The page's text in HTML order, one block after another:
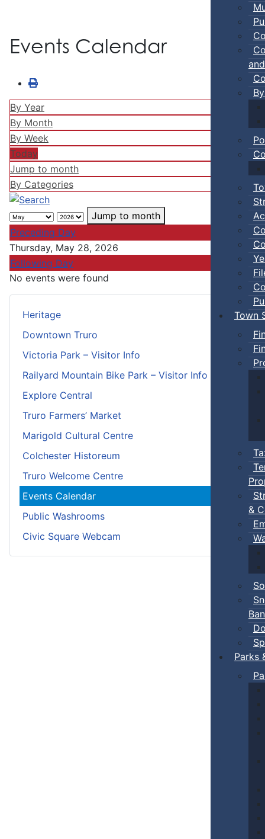
Town
&
Ban
Parks
Heritage
Downtown Truro
Victoria Park – Visitor Info
Railyard Mountain Bike Park – Visitor Info
Explore Central
Truro Farmers’ Market
Marigold Cultural Centre
Colchester Historeum
Truro Welcome Centre
Events Calendar
Public Washrooms
Civic Square Webcam
Events Calendar
By Year
By Month
By Week
Today
Jump to month
By Categories
Jump to month
Preceding Day
Thursday, May 28, 2026
Following Day
No events were found